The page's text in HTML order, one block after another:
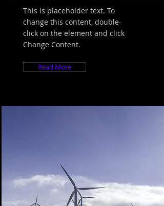
This is placeholder text. To
change this content, double-
click on the element and click
Change Content.
Read More